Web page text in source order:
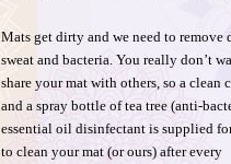
Mats get dirty and we need to remove
sweat and bacteria. You really don’t
share your mat with others, so a clean
and a spray bottle of tea tree (anti-
essential oil disinfectant is supplied
to clean your mat (or ours) after every